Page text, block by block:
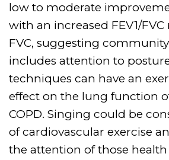
low to moderate
with an increased FEV1/FVC
FVC, suggesting
includes attention to
techniques can have an
effect on the lung function
COPD. Singing could be
of cardiovascular exercise
the attention of those health